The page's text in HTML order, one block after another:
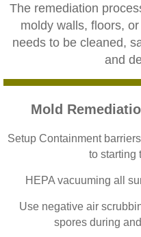
Eastvale CA Mold
Fallbrook CA
Fontana CA Mold
Garden Grove
Hemet CA Mold
Home Gardens
The remediation
moldy walls, floors,
needs to be cleaned,
and
Mold
Setup Containment
to starting
HEPA vacuuming all
Use negative air
spores during